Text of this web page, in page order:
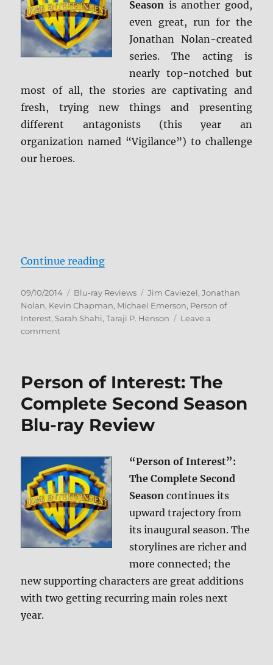
Season is another good,
even great, run for the
Jonathan Nolan-created
series. The acting is
nearly top-notched but
most of all, the stories are captivating and
fresh, trying new things and presenting
different antagonists (this year an
organization named “Vigilance”) to challenge
our heroes.
Continue reading“Person of Interest: The
Posted
on
09/10/2014 Categories
Blu-ray Reviews Tags
Jim Caviezel,Jonathan
Nolan, Kevin Chapman, Michael Emerson, Person of
Interest, Sarah Shahi,Taraji P. Henson
Leave a
commenton
The
Complete
Third
Season
Blu-
Review
Person of Interest: The
Complete Second Season
Blu-ray Review
“Person of Interest”:
The Complete Second
Season continues its
upward trajectory from
its inaugural season. The
storylines are richer and
more connected; the
new supporting characters are great additions
with two getting recurring main roles next
year.